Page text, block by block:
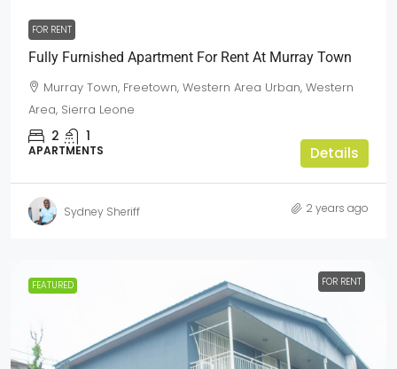
FOR RENT
Fully Furnished Apartment For Rent At Murray Town
Murray Town, Freetown, Western Area Urban, Western
Area, Sierra Leone
2 1
APARTMENTS Details
Sydney Sheriff 2 years ago
FEATURED FOR RENT